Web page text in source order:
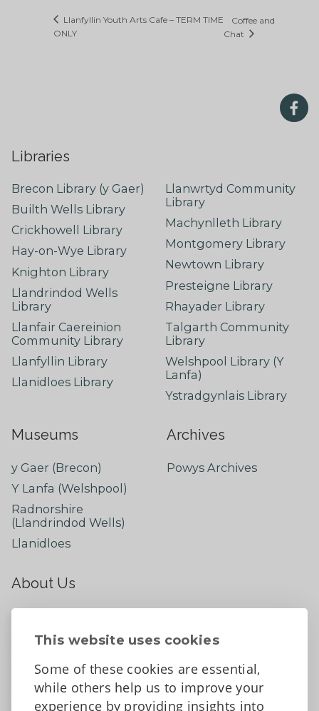
This website uses cookies
Some of these cookies are essential,
while others help us to improve your
experience by providing insights into
Llanfyllin Youth Arts Cafe – TERM TIME
ONLY
Coffee and
Chat
Libraries
Brecon Library (y Gaer)
Builth Wells Library
Crickhowell Library
Hay-on-Wye Library
Knighton Library
Llandrindod Wells
Library
Llanfair Caereinion
Community Library
Llanfyllin Library
Llanidloes Library
Llanwrtyd Community
Library
Machynlleth Library
Montgomery Library
Newtown Library
Presteigne Library
Rhayader Library
Talgarth Community
Library
Welshpool Library (Y
Lanfa)
Ystradgynlais Library
Museums
y Gaer (Brecon)
Y Lanfa (Welshpool)
Radnorshire
(Llandrindod Wells)
Llanidloes
Archives
Powys Archives
About Us
Contact Us
Tell us what you think